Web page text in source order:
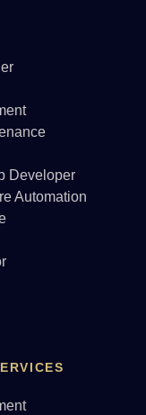
Developer
Automation